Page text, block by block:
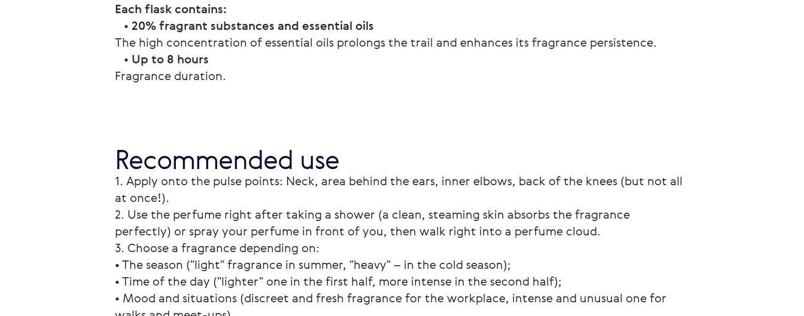
Each flask contains:
• 20% fragrant substances and essential oils
The high concentration of essential oils prolongs the trail and enhances its fragrance persistence.
• Up to 8 hours
Fragrance duration.
Recommended use
1. Apply onto the pulse points: Neck, area behind the ears, inner elbows, back of the knees (but not all
at once!).
2. Use the perfume right after taking a shower (a clean, steaming skin absorbs the fragrance
perfectly) or spray your perfume in front of you, then walk right into a perfume cloud.
3. Choose a fragrance depending on:
• The season ("light" fragrance in summer, "heavy" – in the cold season);
• Time of the day ("lighter" one in the first half, more intense in the second half);
• Mood and situations (discreet and fresh fragrance for the workplace, intense and unusual one for